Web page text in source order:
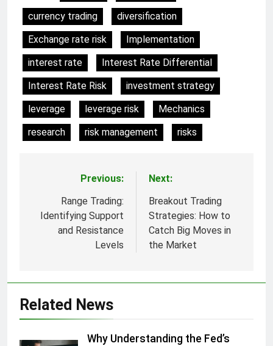
currency trading
diversification
Exchange rate risk
Implementation
interest rate
Interest Rate Differential
Interest Rate Risk
investment strategy
leverage
leverage risk
Mechanics
research
risk management risks
navigation
Previous:
Range Trading:
Identifying Support
and Resistance
Levels
Next:
Breakout Trading
Strategies: How to
Catch Big Moves in
the Market
Related News
Why Understanding the Fed’s